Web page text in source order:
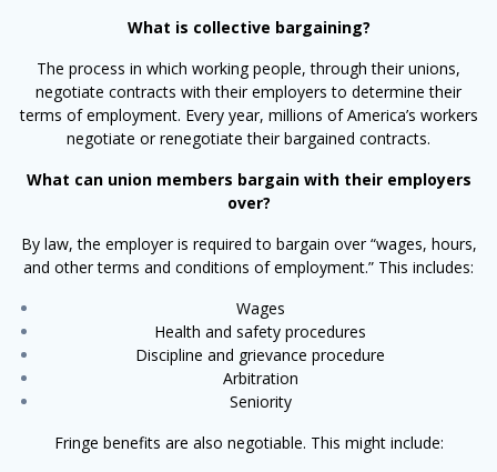
What is collective bargaining?
The process in which working people, through their unions,
negotiate contracts with their employers to determine their
terms of employment. Every year, millions of America’s workers
negotiate or renegotiate their bargained contracts.
What can union members bargain with their employers
over?
By law, the employer is required to bargain over “wages, hours,
and other terms and conditions of employment.” This includes:
Wages
Health and safety procedures
Discipline and grievance procedure
Arbitration
Seniority
Fringe benefits are also negotiable. This might include: